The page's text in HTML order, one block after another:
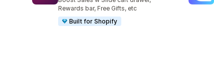
Rewards bar, Free Gifts, etc
Built for Shopify